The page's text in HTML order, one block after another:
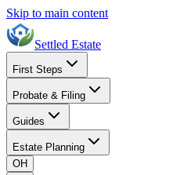
Skip to main content
Settled Estate
First Steps
Probate & Filing
Guides
Estate Planning
OH